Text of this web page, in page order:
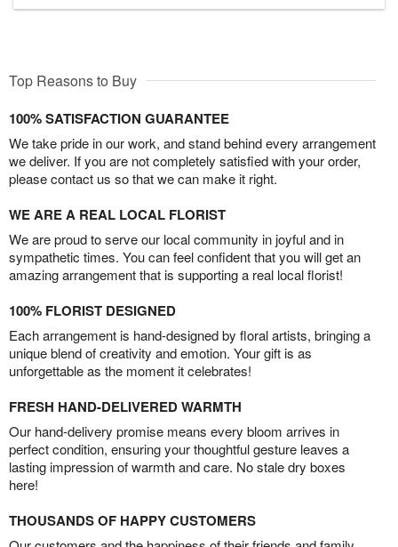
Top Reasons to Buy
100% SATISFACTION GUARANTEE
We take pride in our work, and stand behind every arrangement
we deliver. If you are not completely satisfied with your order,
please contact us so that we can make it right.
WE ARE A REAL LOCAL FLORIST
We are proud to serve our local community in joyful and in
sympathetic times. You can feel confident that you will get an
amazing arrangement that is supporting a real local florist!
100% FLORIST DESIGNED
Each arrangement is hand-designed by floral artists, bringing a
unique blend of creativity and emotion. Your gift is as
unforgettable as the moment it celebrates!
FRESH HAND-DELIVERED WARMTH
Our hand-delivery promise means every bloom arrives in
perfect condition, ensuring your thoughtful gesture leaves a
lasting impression of warmth and care. No stale dry boxes
here!
THOUSANDS OF HAPPY CUSTOMERS